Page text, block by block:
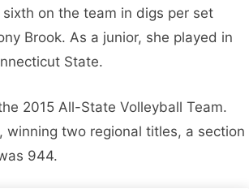
on the team in digs per set
Brook. As a junior, she played in
State.
2015 All-State Volleyball Team.
two regional titles, a section
944.